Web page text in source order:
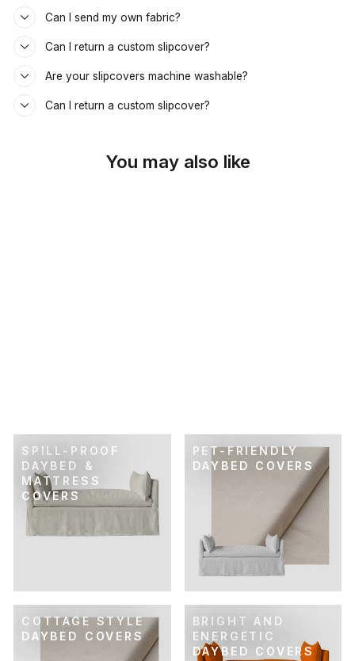
Can I send my own fabric?
Can I return a custom slipcover?
Are your slipcovers machine washable?
Can I return a custom slipcover?
You may also like
SPILL-PROOF
DAYBED &
MATTRESS
COVERS
PET-FRIENDLY
DAYBED COVERS
COTTAGE STYLE
DAYBED COVERS
BRIGHT AND
ENERGETIC
DAYBED COVERS